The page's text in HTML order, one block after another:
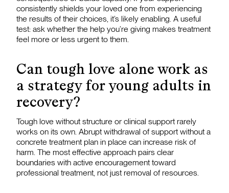
consistently shields your loved one from experiencing
the results of their choices, it’s likely enabling. A useful
test: ask whether the help you’re giving makes treatment
feel more or less urgent to them.
Can tough love alone work as
a strategy for young adults in
recovery?
Tough love without structure or clinical support rarely
works on its own. Abrupt withdrawal of support without a
concrete treatment plan in place can increase risk of
harm. The most effective approach pairs clear
boundaries with active encouragement toward
professional treatment, not just removal of resources.